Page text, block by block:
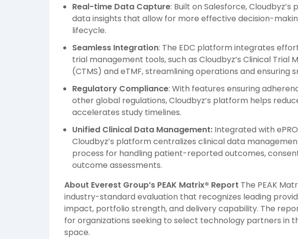
Real-time Data Capture: Built on Salesforce,
data insights that allow for more effective decision-
lifecycle.
Seamless Integration: The EDC platform integrates
trial management tools, such as Cloudbyz’s Clinical Trial
(CTMS) and eTMF, streamlining operations and ensuring
Regulatory Compliance: With features ensuring
other global regulations, Cloudbyz’s platform helps
accelerates study timelines.
Unified Clinical Data Management: Integrated with
Cloudbyz’s platform centralizes clinical data
process for handling patient-reported outcomes,
outcome assessments.
About Everest Group’s PEAK Matrix® Report The PEAK
industry-standard evaluation that recognizes leading
impact, portfolio strength, and delivery capability. The
for organizations seeking to select technology partners in
space.